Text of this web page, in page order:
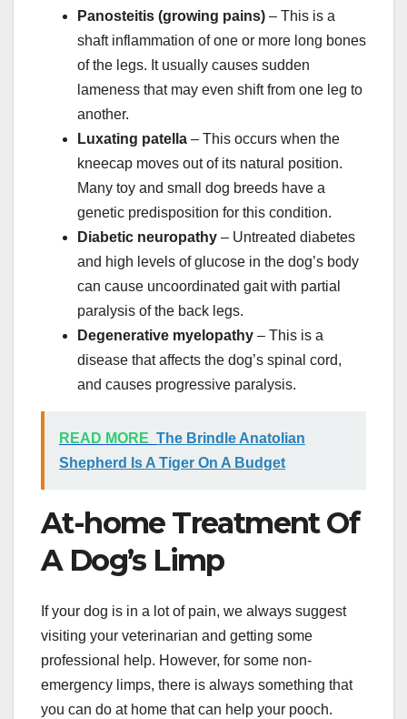
Panosteitis (growing pains) – This is a
shaft inflammation of one or more long bones
of the legs. It usually causes sudden
lameness that may even shift from one leg to
another.
Luxating patella – This occurs when the
kneecap moves out of its natural position.
Many toy and small dog breeds have a
genetic predisposition for this condition.
Diabetic neuropathy – Untreated diabetes
and high levels of glucose in the dog’s body
can cause uncoordinated gait with partial
paralysis of the back legs.
Degenerative myelopathy – This is a
disease that affects the dog’s spinal cord,
and causes progressive paralysis.
READ MORE The Brindle Anatolian
Shepherd Is A Tiger On A Budget
At-home Treatment Of
A Dog’s Limp
If your dog is in a lot of pain, we always suggest
visiting your veterinarian and getting some
professional help. However, for some non-
emergency limps, there is always something that
you can do at home that can help your pooch.